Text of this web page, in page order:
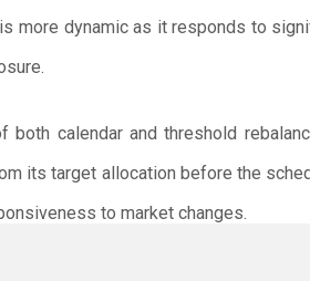
more dynamic as it responds to
calendar and threshold
its target allocation before the
to market changes.